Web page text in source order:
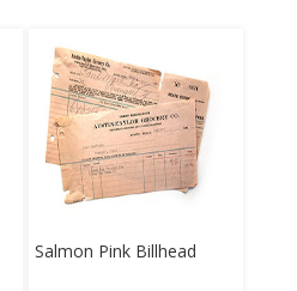
Salmon Pink Billhead